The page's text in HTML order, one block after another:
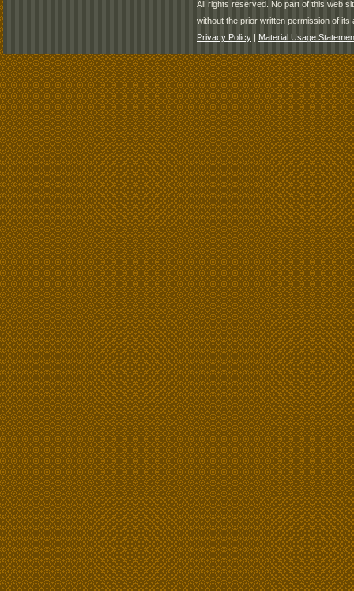
All rights reserved. No part of this web
without the prior written permission of its
Privacy Policy | Material Usage